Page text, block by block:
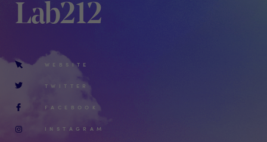
Lab212
WEBSITE
TWITTER
FACEBOOK
INSTAGRAM